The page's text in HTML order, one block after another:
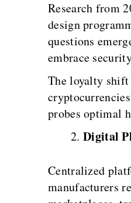
Research from
design
questions
embrace
The loyalty
probes optimal
Digital
Centralized
manufacturers